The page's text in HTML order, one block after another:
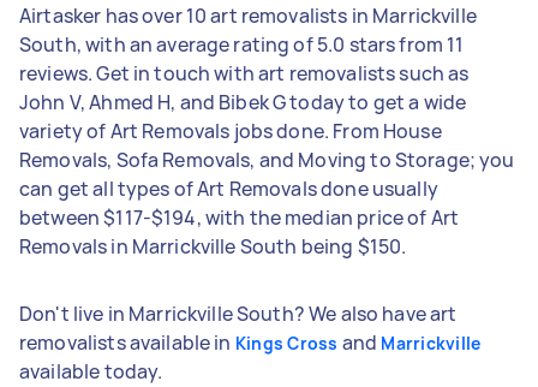
Airtasker has over 10 art removalists in Marrickville
South, with an average rating of 5.0 stars from 11
reviews. Get in touch with art removalists such as
John V, Ahmed H, and Bibek G today to get a wide
variety of Art Removals jobs done. From House
Removals, Sofa Removals, and Moving to Storage; you
can get all types of Art Removals done usually
between $117-$194, with the median price of Art
Removals in Marrickville South being $150.
Don't live in Marrickville South? We also have art
removalists available in Kings Cross and Marrickville
available today.